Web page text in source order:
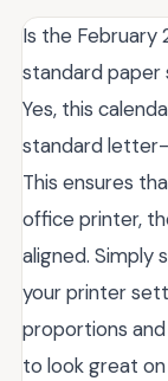
Is the February
standard paper
Yes, this
standard letter-
This ensures
office printer,
aligned. Simply
your printer
proportions
to look great